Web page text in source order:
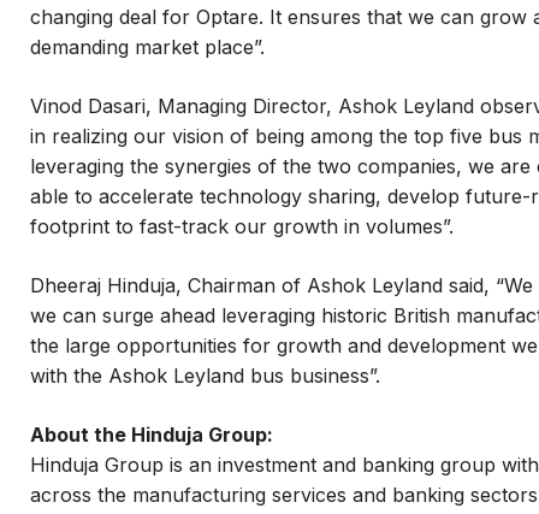
changing deal for Optare. It ensures that we can grow
demanding market place”.
Vinod Dasari, Managing Director, Ashok Leyland
in realizing our vision of being among the top five bus
leveraging the synergies of the two companies, we
able to accelerate technology sharing, develop
footprint to fast-track our growth in volumes”.
Dheeraj Hinduja, Chairman of Ashok Leyland said,
we can surge ahead leveraging historic British
the large opportunities for growth and development
with the Ashok Leyland bus business”.
About the Hinduja Group:
Hinduja Group is an investment and banking group
across the manufacturing services and banking